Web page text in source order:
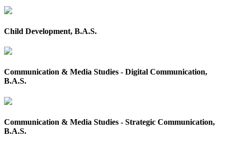
Child Development, B.A.S.
Communication & Media Studies - Digital Communication,
B.A.S.
Communication & Media Studies - Strategic Communication,
B.A.S.